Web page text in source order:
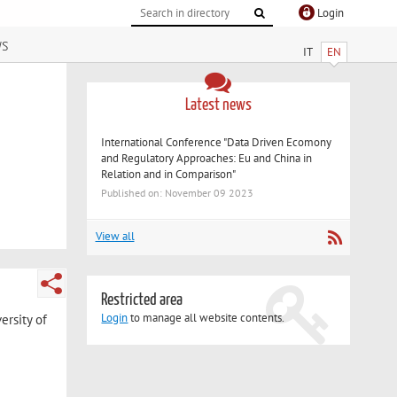
Login
IT EN
of
Latest news
International Conference "Data Driven Ecomony
and Regulatory Approaches: Eu and China in
Relation and in Comparison"
Published on: November 09 2023
View all
Restricted area
Loginto manage all website contents.